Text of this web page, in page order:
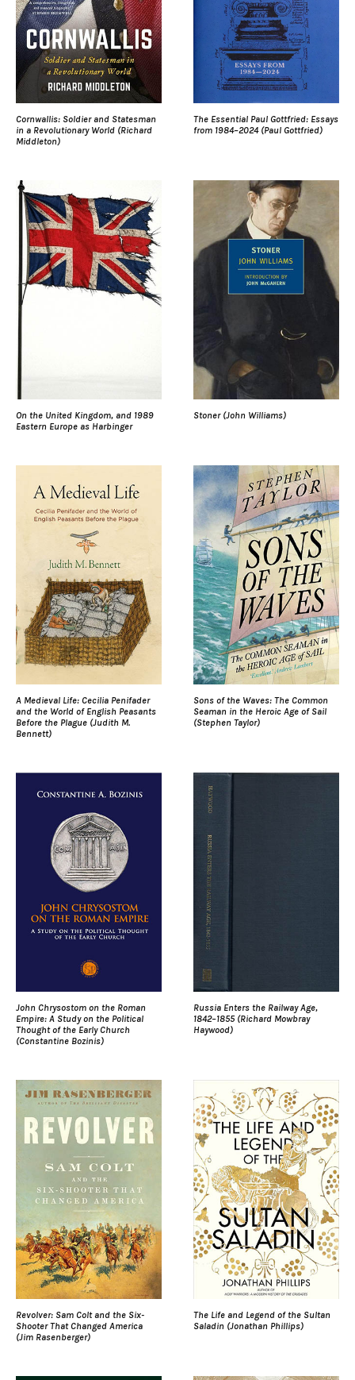
Cornwallis: Soldier and Statesman
in a Revolutionary World (Richard
Middleton)
The Essential Paul Gottfried: Essays
from 1984–2024 (Paul Gottfried)
On the United Kingdom, and 1989
Eastern Europe as Harbinger
Stoner (John Williams)
A Medieval Life: Cecilia Penifader
and the World of English Peasants
Before the Plague (Judith M.
Bennett)
Sons of the Waves: The Common
Seaman in the Heroic Age of Sail
(Stephen Taylor)
John Chrysostom on the Roman
Empire: A Study on the Political
Thought of the Early Church
(Constantine Bozinis)
Russia Enters the Railway Age,
1842–1855 (Richard Mowbray
Haywood)
Revolver: Sam Colt and the Six-
Shooter That Changed America
(Jim Rasenberger)
The Life and Legend of the Sultan
Saladin (Jonathan Phillips)